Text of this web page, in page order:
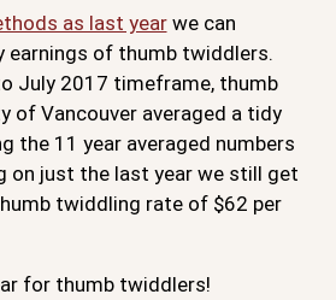
as last yearwe can
earnings of thumb twiddlers.
July 2017 timeframe, thumb
of Vancouver averaged a tidy
the 11 year averaged numbers
on just the last year we still get
twiddling rate of $62 per
for thumb twiddlers!